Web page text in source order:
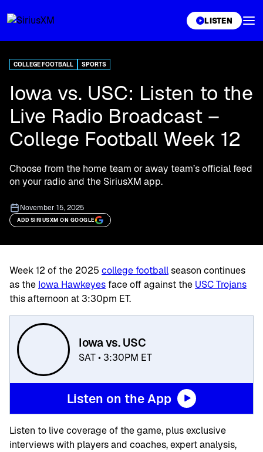
LISTEN
COLLEGE FOOTBALL SPORTS
Iowa vs. USC: Listen to the
Live Radio Broadcast –
College Football Week 12
Choose from the home team or away team’s official feed
on your radio and the SiriusXM app.
November 15, 2025
ADD SIRIUSXM ON GOOGLE
Week 12 of the 2025 college footballseason continues
as the Iowa Hawkeyes face off against the USC Trojans
this afternoon at 3:30pm ET.
Iowa vs. USC
SAT • 3:30PM ET
Listen on the App
Listen to live coverage of the game, plus exclusive
interviews with players and coaches, expert analysis,